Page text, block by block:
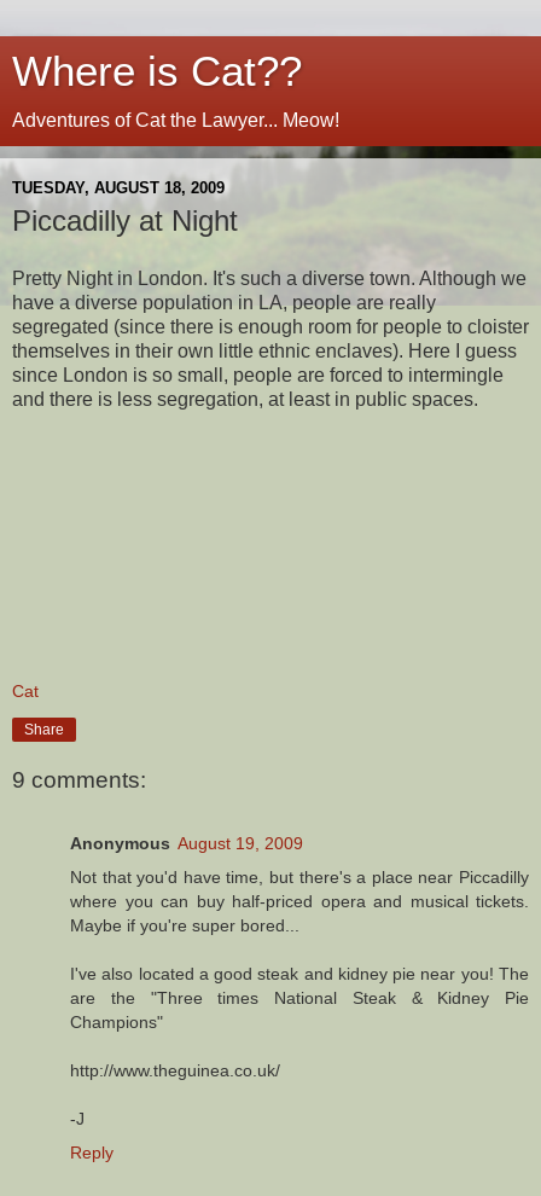
Where is Cat??
Adventures of Cat the Lawyer... Meow!
TUESDAY, AUGUST 18, 2009
Piccadilly at Night
Pretty Night in London. It's such a diverse town. Although we
have a diverse population in LA, people are really
segregated (since there is enough room for people to cloister
themselves in their own little ethnic enclaves). Here I guess
since London is so small, people are forced to intermingle
and there is less segregation, at least in public spaces.
Cat
Share
9 comments:
Anonymous August 19, 2009
Not that you'd have time, but there's a place near Piccadilly
where you can buy half-priced opera and musical tickets.
Maybe if you're super bored...
I've also located a good steak and kidney pie near you! The
are the "Three times National Steak & Kidney Pie
Champions"
http://www.theguinea.co.uk/
-J
Reply